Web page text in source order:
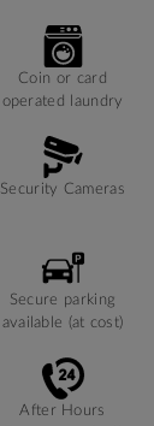
Coin or card
operated laundry
Security Cameras
Secure parking
available (at cost)
After Hours